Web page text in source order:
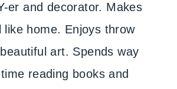
er and decorator. Makes
like home. Enjoys throw
art. Spends way
reading books and